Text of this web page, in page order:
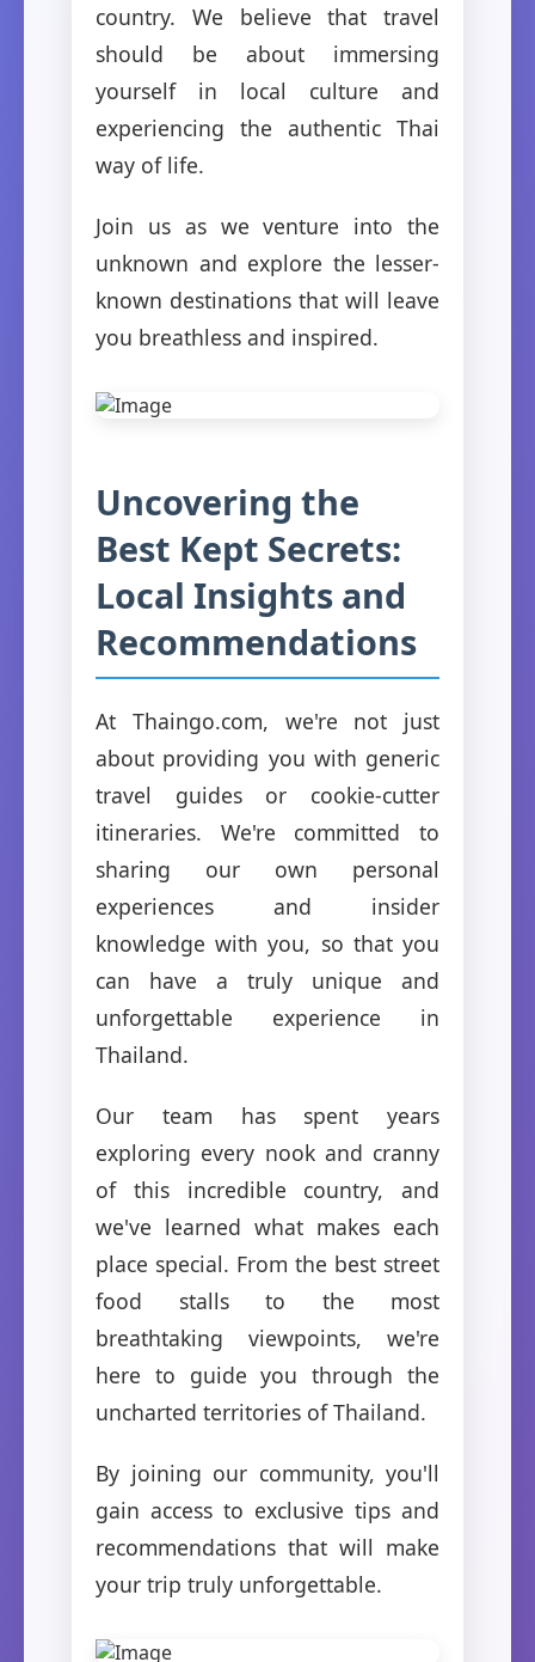
country. We believe that travel
should be about immersing
yourself in local culture and
experiencing the authentic Thai
way of life.
Join us as we venture into the
unknown and explore the lesser-
known destinations that will leave
you breathless and inspired.
Uncovering the
Best Kept Secrets:
Local Insights and
Recommendations
At Thaingo.com, we're not just
about providing you with generic
travel guides or cookie-cutter
itineraries. We're committed to
sharing our own personal
experiences and insider
knowledge with you, so that you
can have a truly unique and
unforgettable experience in
Thailand.
Our team has spent years
exploring every nook and cranny
of this incredible country, and
we've learned what makes each
place special. From the best street
food stalls to the most
breathtaking viewpoints, we're
here to guide you through the
uncharted territories of Thailand.
By joining our community, you'll
gain access to exclusive tips and
recommendations that will make
your trip truly unforgettable.